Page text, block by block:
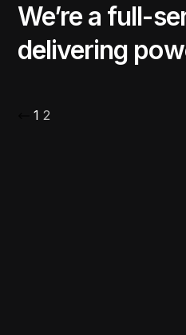
We’re a full-
delivering
1 2